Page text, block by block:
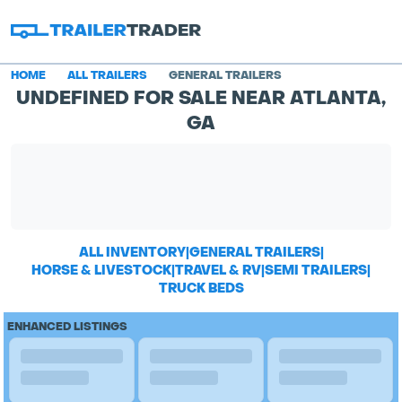
HOME ALL TRAILERS GENERAL TRAILERS
UNDEFINED FOR SALE NEAR ATLANTA,
GA
ALL INVENTORY|GENERAL TRAILERS|
HORSE & LIVESTOCK|TRAVEL & RV|SEMI TRAILERS|
TRUCK BEDS
ENHANCED LISTINGS